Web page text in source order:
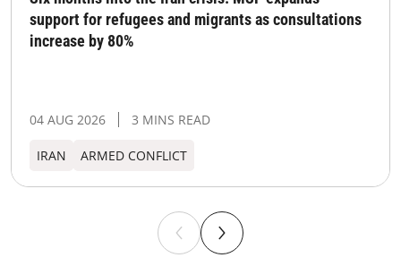
support for refugees and migrants as consultations
increase by 80%
04 AUG 2026 3 MINS READ
IRAN ARMED CONFLICT